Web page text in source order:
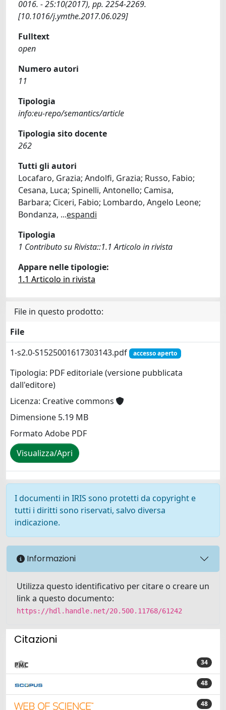
0016. - 25:10(2017), pp. 2254-2269.
[10.1016/j.ymthe.2017.06.029]
Fulltext
open
Numero autori
11
Tipologia
info:eu-repo/semantics/article
Tipologia sito docente
262
Tutti gli autori
Locafaro, Grazia; Andolfi, Grazia; Russo, Fabio;
Cesana, Luca; Spinelli, Antonello; Camisa,
Barbara; Ciceri, Fabio; Lombardo, Angelo Leone;
Bondanza, ...espandi
Tipologia
1 Contributo su Rivista::1.1 Articolo in rivista
Appare nelle tipologie:
1.1 Articolo in rivista
File in questo prodotto:
File
1-s2.0-S1525001617303143.pdf
accesso aperto
Tipologia: PDF editoriale (versione pubblicata
dall'editore)
Licenza: Creative commons
Dimensione 5.19 MB
Formato Adobe PDF
Visualizza/Apri
I documenti in IRIS sono protetti da copyright e
tutti i diritti sono riservati, salvo diversa
indicazione.
Informazioni
Utilizza questo identificativo per citare o creare un
link a questo documento:
https://hdl.handle.net/20.500.11768/61242
Citazioni
34
48
48